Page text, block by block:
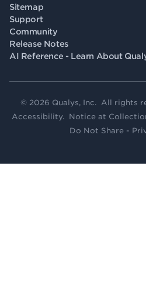
Sitemap
Support
Community
Release Notes
AI Reference - Learn About
© 2026 Qualys, Inc. All rights
Accessibility. Notice at
Do Not Share -